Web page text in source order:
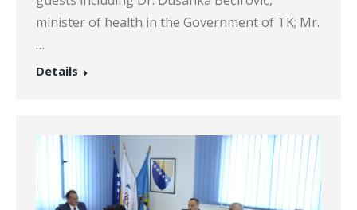
minister of health in the Government of TK; Mr.
…
Details